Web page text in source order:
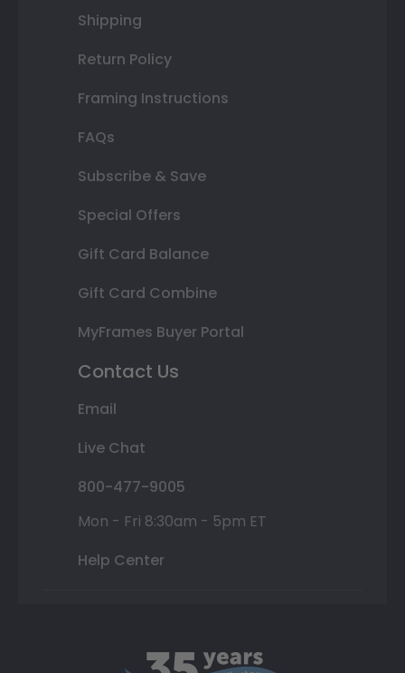
Shipping
Return Policy
Framing Instructions
FAQs
Subscribe & Save
Special Offers
Gift Card Balance
Gift Card Combine
MyFrames Buyer Portal
Contact Us
Email
Live Chat
800-477-9005
Mon - Fri 8:30am - 5pm ET
Help Center